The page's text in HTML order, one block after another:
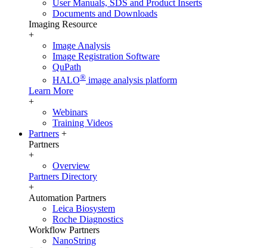
User Manuals, SDS and Product Inserts
Documents and Downloads
Imaging Resource
+
Image Analysis
Image Registration Software
QuPath
HALO® image analysis platform
Learn More
+
Webinars
Training Videos
Partners +
Partners
+
Overview
Partners Directory
+
Automation Partners
Leica Biosystem
Roche Diagnostics
Workflow Partners
NanoString